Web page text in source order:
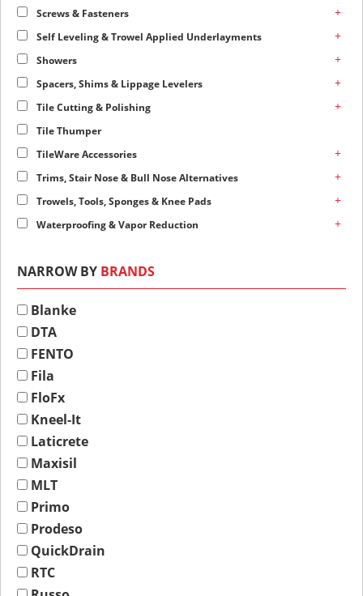
Screws & Fasteners +
Self Leveling & Trowel Applied Underlayments +
Showers +
Spacers, Shims & Lippage Levelers +
Tile Cutting & Polishing +
Tile Thumper
TileWare Accessories
+
Trims, Stair Nose & Bull Nose Alternatives +
Trowels, Tools, Sponges & Knee Pads +
Waterproofing & Vapor Reduction +
NARROW BY BRANDS
Blanke
DTA
FENTO
Fila
FloFx
Kneel-It
Laticrete
Maxisil
MLT
Primo
Prodeso
QuickDrain
RTC